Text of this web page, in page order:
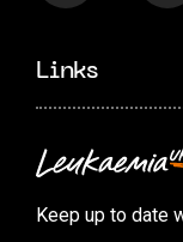
Links
Contact us
Accessibility
Keep up to date